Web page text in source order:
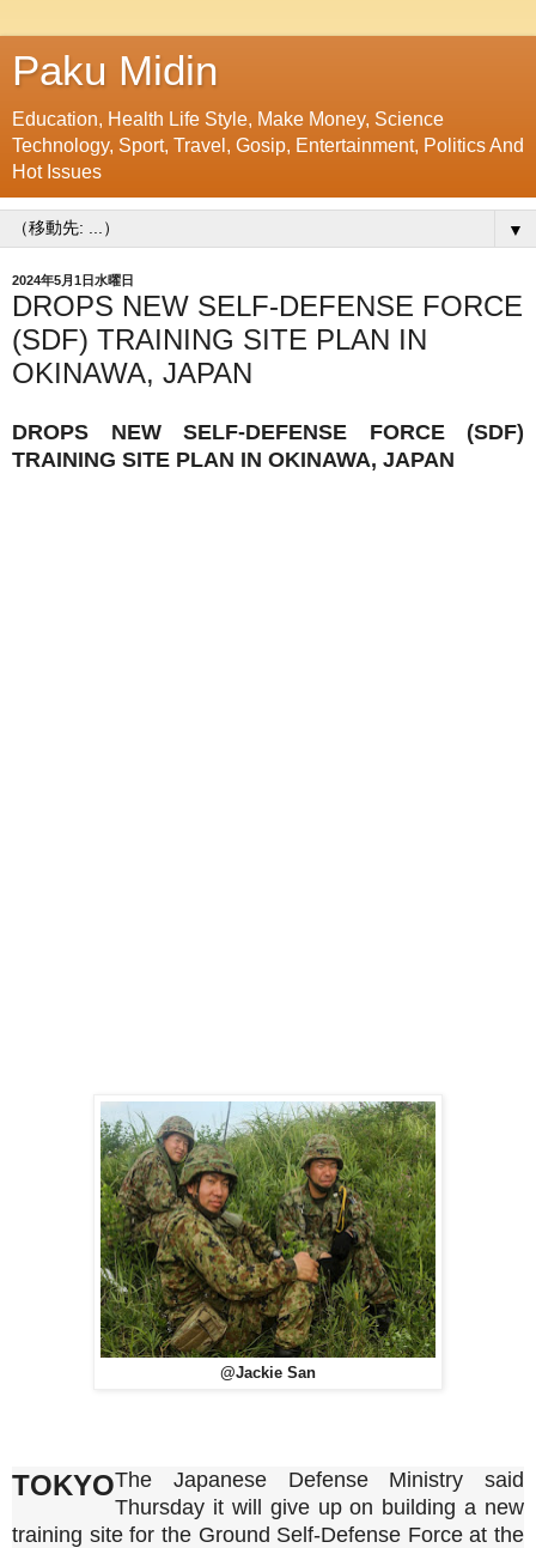
Paku Midin
Education, Health Life Style, Make Money, Science
Technology, Sport, Travel, Gosip, Entertainment, Politics And
Hot Issues
▼
2024年5月1日水曜日
DROPS NEW SELF-DEFENSE FORCE
(SDF) TRAINING SITE PLAN IN
OKINAWA, JAPAN
DROPS NEW SELF-DEFENSE FORCE (SDF)
TRAINING SITE PLAN IN OKINAWA, JAPAN
@Jackie San
TOKYOThe Japanese Defense Ministry said
Thursday it will give up on building a new
training site for the Ground Self-Defense Force at the